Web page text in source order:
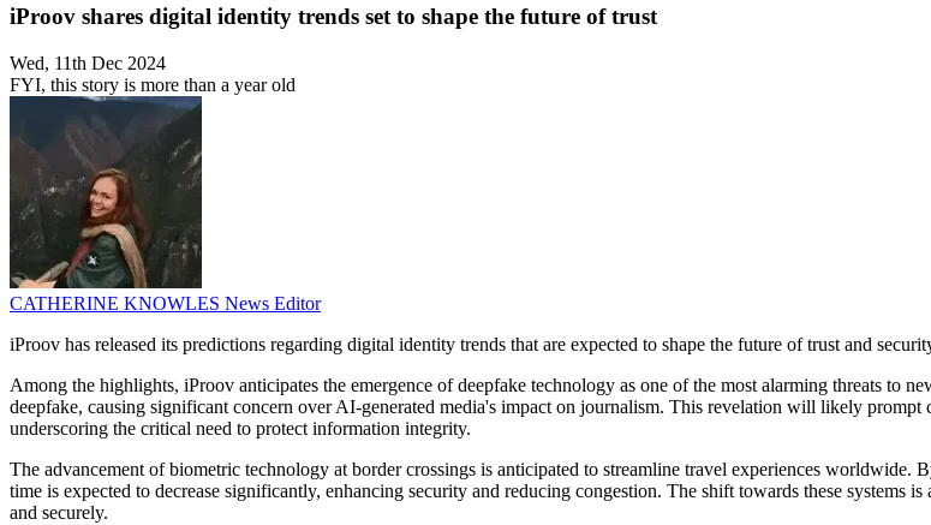
iProov shares digital identity trends set to shape the future of trust
Wed, 11th Dec 2024
FYI, this story is more than a year old
CATHERINE KNOWLES News Editor
iProov has released its predictions regarding digital identity trends that are expected to shape the future of trust and
Among the highlights, iProov anticipates the emergence of deepfake technology as one of the most alarming threats to
deepfake, causing significant concern over AI-generated media's impact on journalism. This revelation will likely
underscoring the critical need to protect information integrity.
The advancement of biometric technology at border crossings is anticipated to streamline travel experiences worldwide.
time is expected to decrease significantly, enhancing security and reducing congestion. The shift towards these systems
and securely.